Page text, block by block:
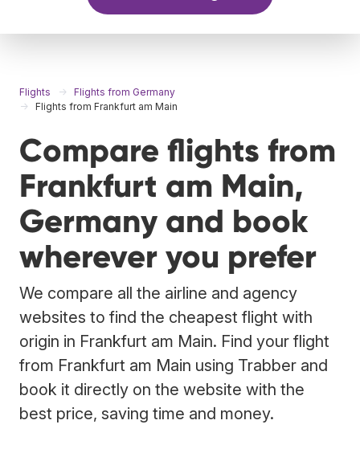
Flights
Flights from Germany
Flights from Frankfurt am Main
Compare flights from
Frankfurt am Main,
Germany and book
wherever you prefer
We compare all the airline and agency
websites to find the cheapest flight with
origin in Frankfurt am Main. Find your flight
from Frankfurt am Main using Trabber and
book it directly on the website with the
best price, saving time and money.